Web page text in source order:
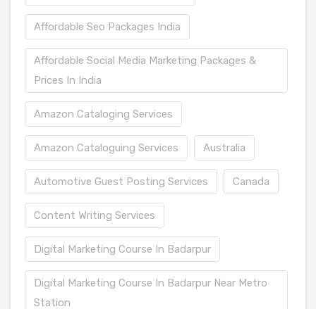
Affordable Seo Packages India
Affordable Social Media Marketing Packages &
Prices In India
Amazon Cataloging Services
Amazon Cataloguing Services Australia
Automotive Guest Posting Services Canada
Content Writing Services
Digital Marketing Course In Badarpur
Digital Marketing Course In Badarpur Near Metro
Station